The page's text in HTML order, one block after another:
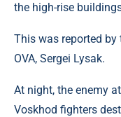
the high-rise
This was reported by
OVA, Sergei Lysak.
At night, the enemy
Voskhod fighters